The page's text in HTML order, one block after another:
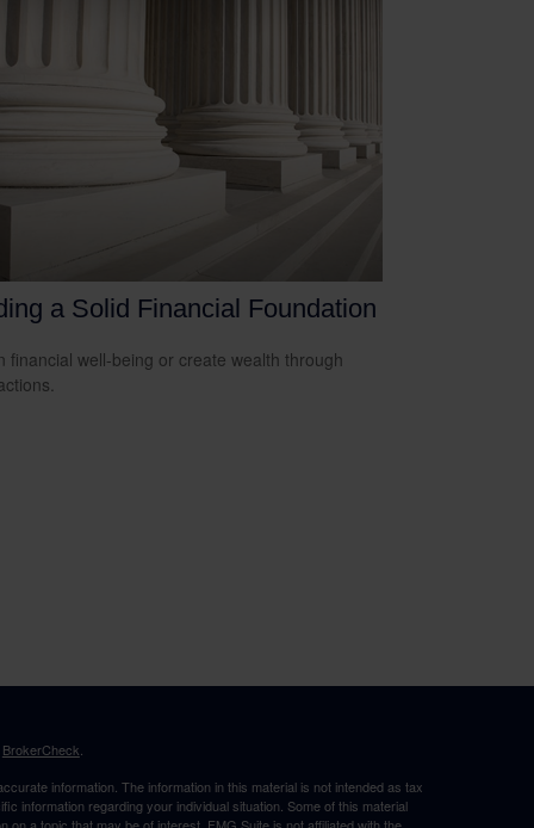
a Solid Financial Foundation
financial well-being or create wealth through
BrokerCheck.
information. The information in this material is not intended as tax
information regarding your individual situation. Some of this material